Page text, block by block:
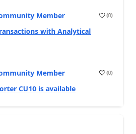
Member (0)
with Analytical
Member (0)
CU10 is available